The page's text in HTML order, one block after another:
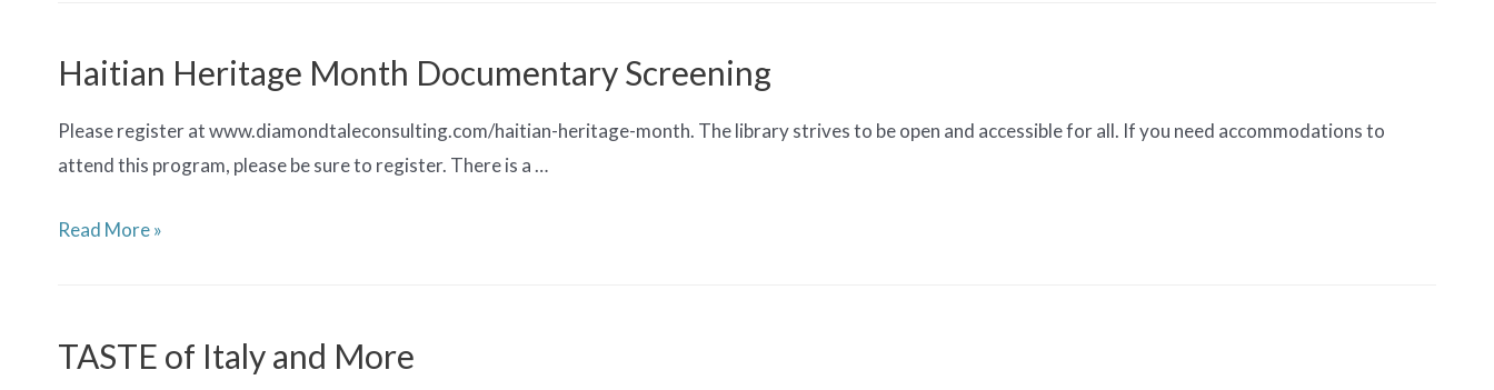
Haitian Heritage Month Documentary Screening
Please register at www.diamondtaleconsulting.com/haitian-heritage-month. The library strives to be open and accessible for all. If you need accommodations to
attend this program, please be sure to register. There is a …
Haitian
Screening
Read More »
TASTE of Italy and More